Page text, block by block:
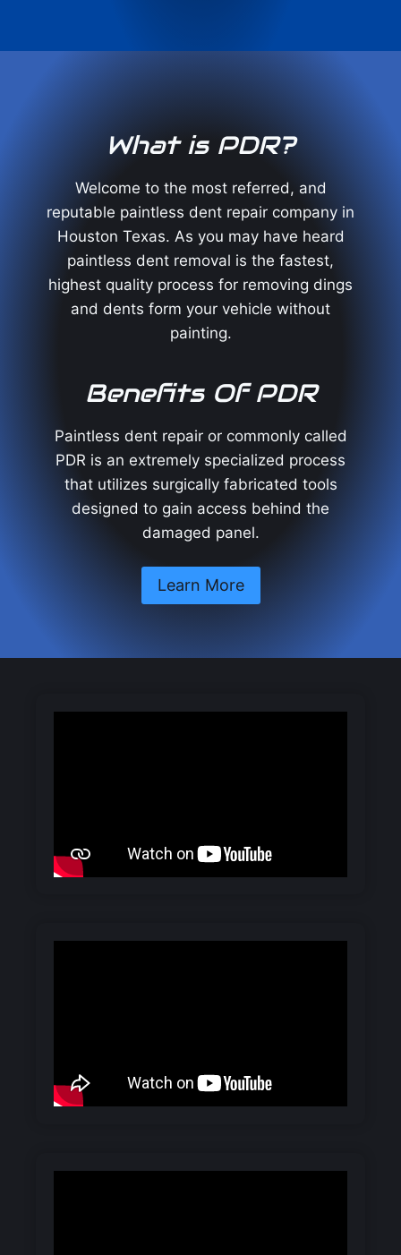
What is PDR?
Welcome to the most referred, and
reputable paintless dent repair company in
Houston Texas. As you may have heard
paintless dent removal is the fastest,
highest quality process for removing dings
and dents form your vehicle without
painting.
Benefits Of PDR
Paintless dent repair or commonly called
PDR is an extremely specialized process
that utilizes surgically fabricated tools
designed to gain access behind the
damaged panel.
Learn More